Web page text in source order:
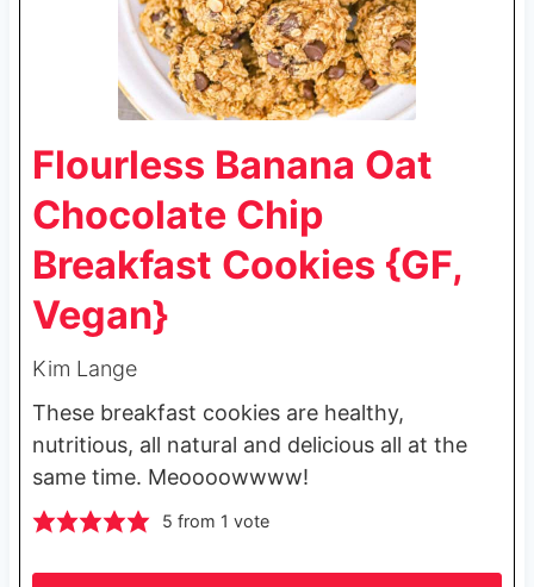
Flourless Banana Oat
Chocolate Chip
Breakfast Cookies {GF,
Vegan}
Kim Lange
These breakfast cookies are healthy,
nutritious, all natural and delicious all at the
same time. Meoooowwww!
5 from 1 vote